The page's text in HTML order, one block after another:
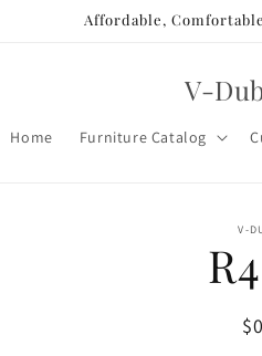
Affordable,
V-
Home Furniture Catalog
V-